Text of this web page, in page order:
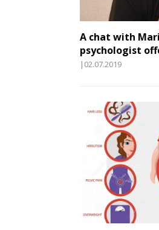
A chat with
psychologist
|02.07.2019